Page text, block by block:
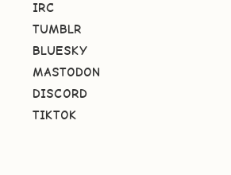
IRC
TUMBLR
BLUESKY
MASTODON
DISCORD
TIKTOK